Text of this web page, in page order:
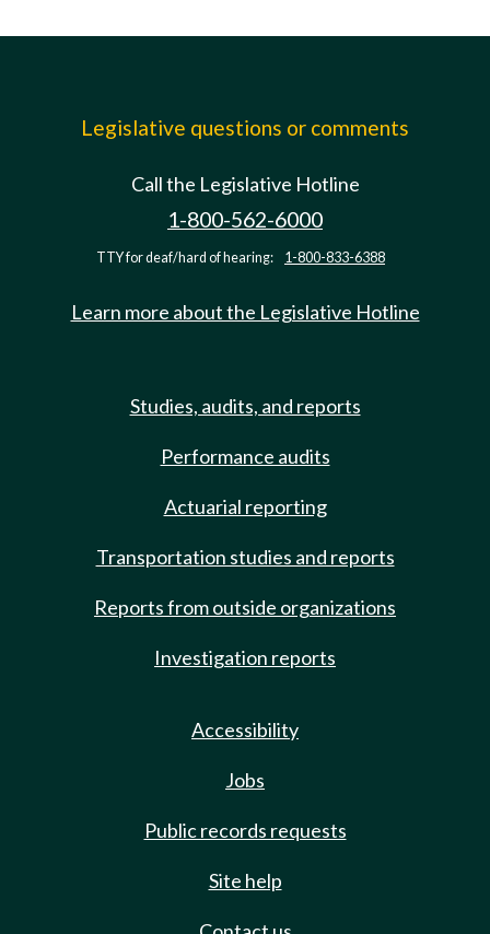
Legislative questions or comments
Call the Legislative Hotline
1-800-562-6000
TTY for deaf/hard of hearing: 1-800-833-6388
Learn more about the Legislative Hotline
Studies, audits, and reports
Performance audits
Actuarial reporting
Transportation studies and reports
Reports from outside organizations
Investigation reports
Accessibility
Jobs
Public records requests
Site help